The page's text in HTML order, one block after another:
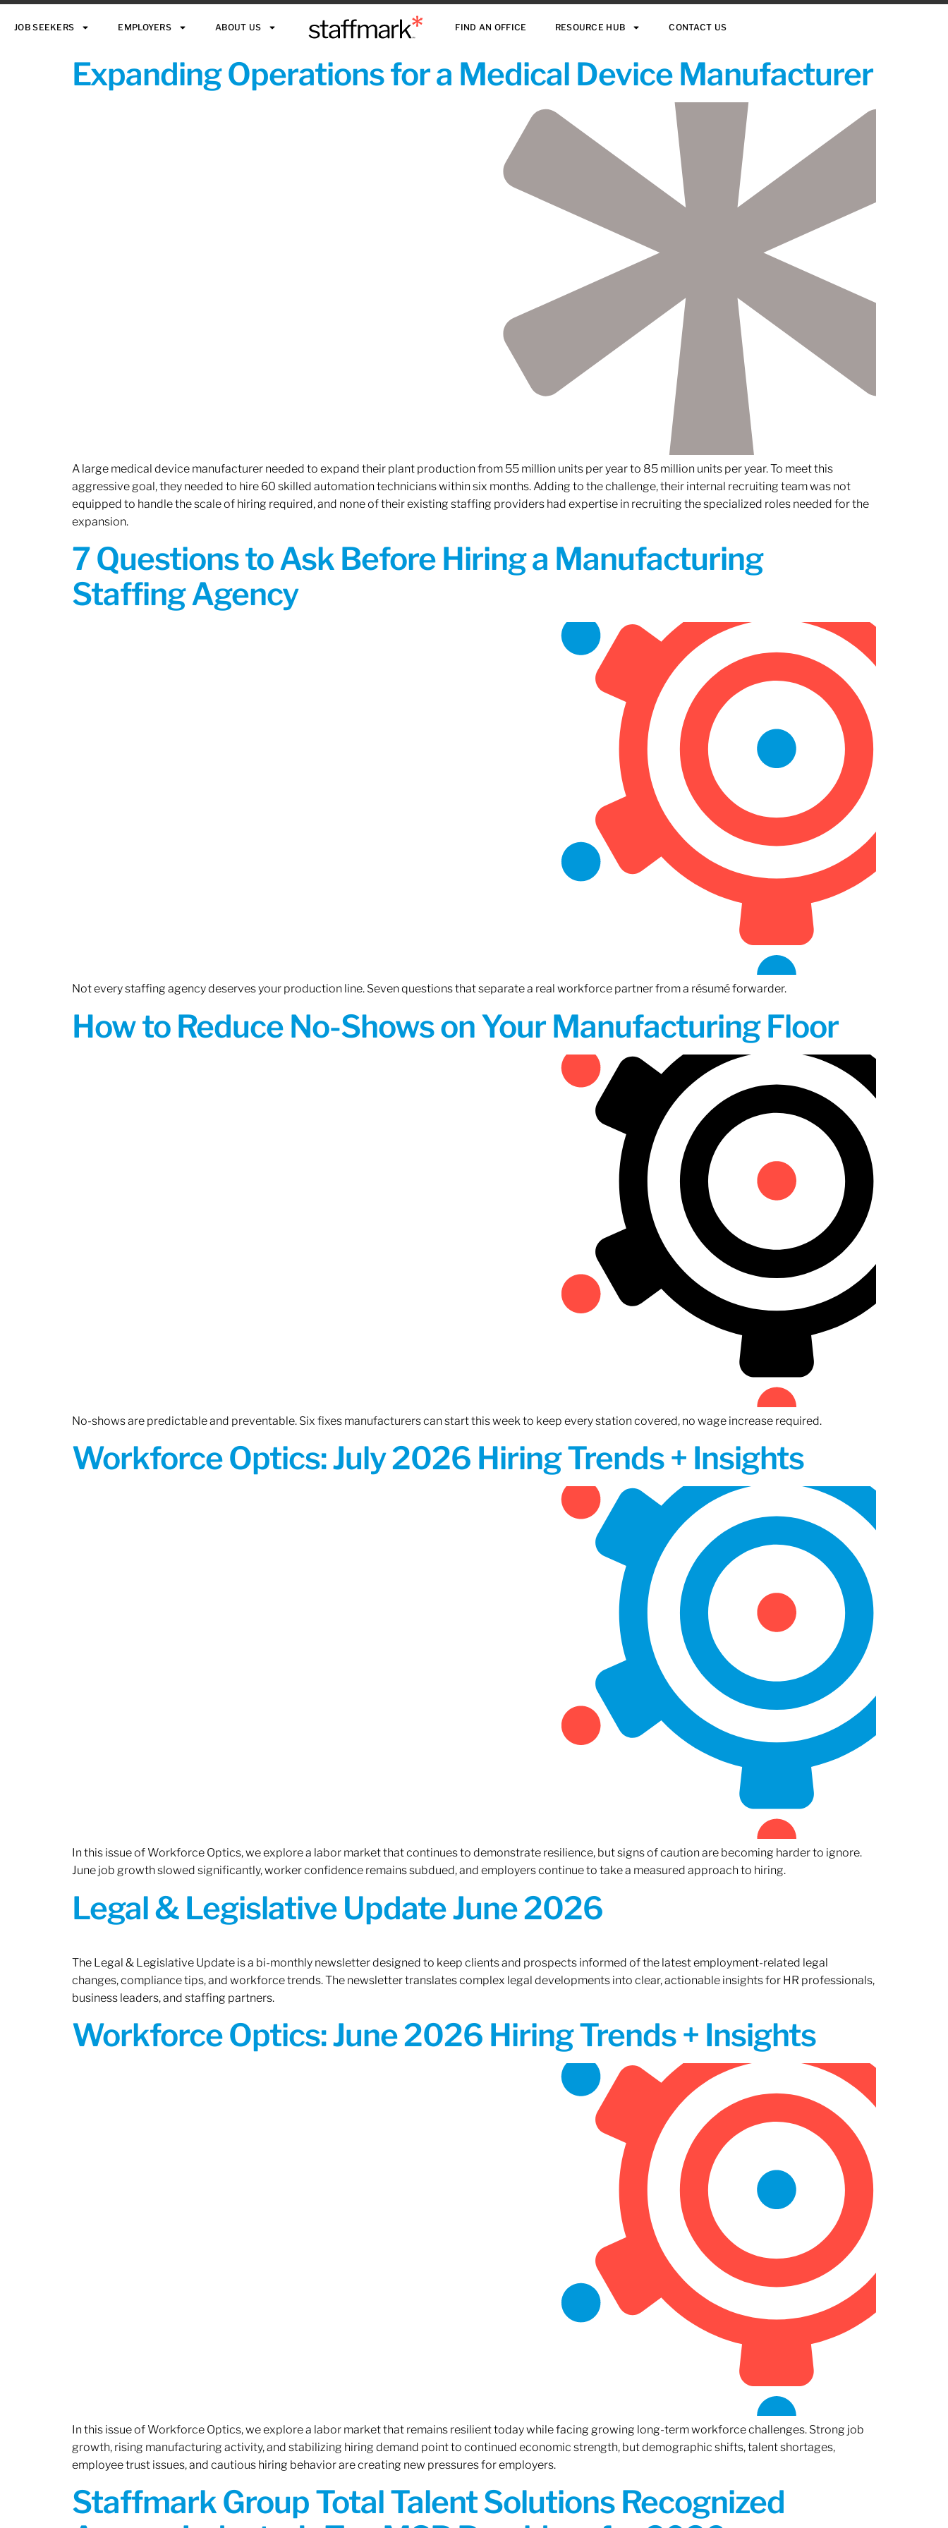
JOB SEEKERS EMPLOYERS ABOUT US FIND AN OFFICE RESOURCE HUB CONTACT US
Expanding Operations for a Medical Device Manufacturer
A large medical device manufacturer needed to expand their plant production from 55 million units per year to 85 million units per year. To meet this
aggressive goal, they needed to hire 60 skilled automation technicians within six months. Adding to the challenge, their internal recruiting team was not
equipped to handle the scale of hiring required, and none of their existing staffing providers had expertise in recruiting the specialized roles needed for the
expansion.
7 Questions to Ask Before Hiring a Manufacturing
Staffing Agency
Not every staffing agency deserves your production line. Seven questions that separate a real workforce partner from a résumé forwarder.
How to Reduce No-Shows on Your Manufacturing Floor
No-shows are predictable and preventable. Six fixes manufacturers can start this week to keep every station covered, no wage increase required.
Workforce Optics: July 2026 Hiring Trends + Insights
In this issue of Workforce Optics, we explore a labor market that continues to demonstrate resilience, but signs of caution are becoming harder to ignore.
June job growth slowed significantly, worker confidence remains subdued, and employers continue to take a measured approach to hiring.
Legal & Legislative Update June 2026
The Legal & Legislative Update is a bi-monthly newsletter designed to keep clients and prospects informed of the latest employment-related legal
changes, compliance tips, and workforce trends. The newsletter translates complex legal developments into clear, actionable insights for HR professionals,
business leaders, and staffing partners.
Workforce Optics: June 2026 Hiring Trends + Insights
In this issue of Workforce Optics, we explore a labor market that remains resilient today while facing growing long-term workforce challenges. Strong job
growth, rising manufacturing activity, and stabilizing hiring demand point to continued economic strength, but demographic shifts, talent shortages,
employee trust issues, and cautious hiring behavior are creating new pressures for employers.
Staffmark Group Total Talent Solutions Recognized